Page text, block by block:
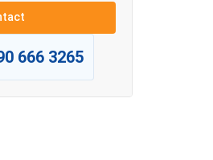
666 3265